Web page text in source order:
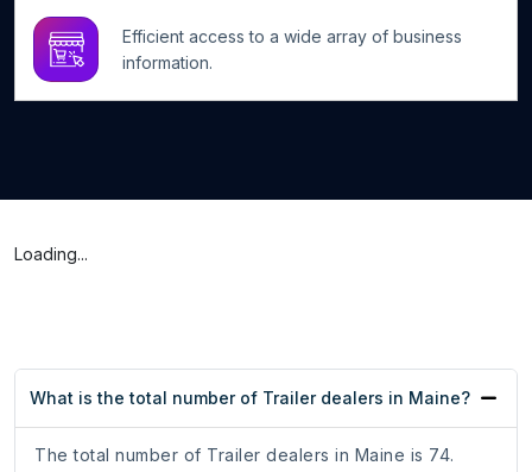
Efficient access to a wide array of business
information.
Loading...
What is the total number of Trailer dealers in Maine?
The total number of Trailer dealers in Maine is 74.